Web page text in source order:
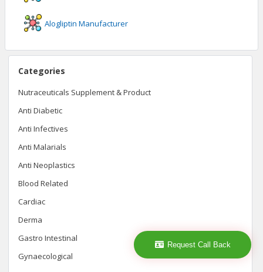
Categories
Nutraceuticals Supplement & Product
Anti Diabetic
Anti Infectives
Anti Malarials
Anti Neoplastics
Blood Related
Cardiac
Derma
Gastro Intestinal
Gynaecological
Alogliptin Manufacturer
Request Call Back